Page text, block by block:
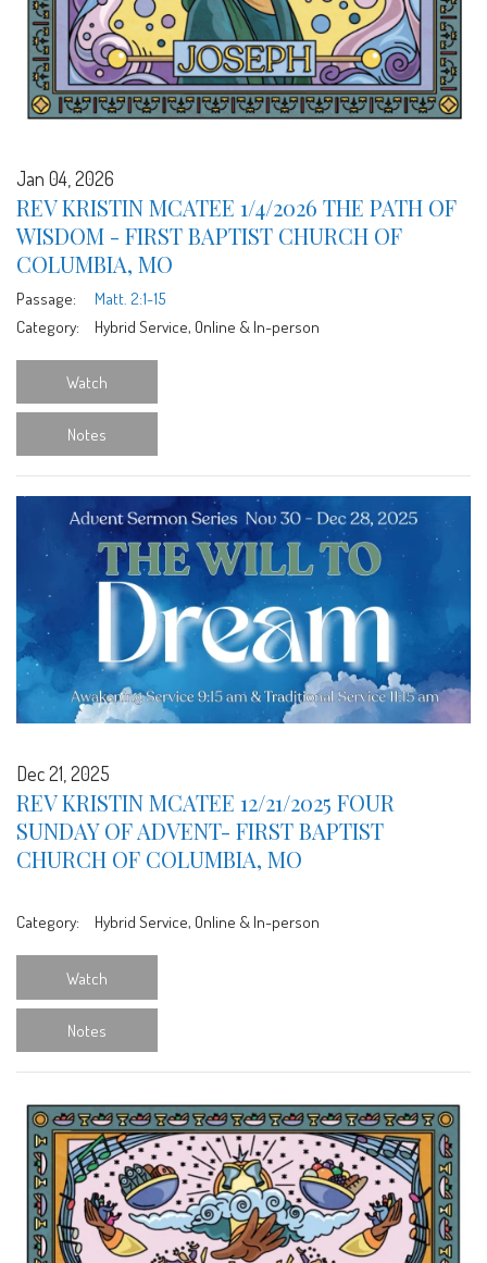
Jan 04, 2026
REV KRISTIN MCATEE 1/4/2026 THE PATH OF
WISDOM - FIRST BAPTIST CHURCH OF
COLUMBIA, MO
Passage:
Matt. 2:1-15
Category:
Hybrid Service, Online & In-person
Watch
Notes
Dec 21, 2025
REV KRISTIN MCATEE 12/21/2025 FOUR
SUNDAY OF ADVENT- FIRST BAPTIST
CHURCH OF COLUMBIA, MO
Category: Hybrid Service, Online & In-person
Watch
Notes